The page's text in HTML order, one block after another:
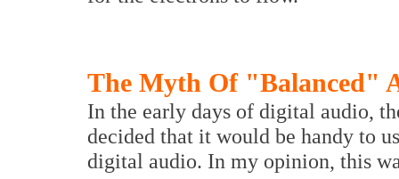
The Myth Of "Balanced"
In the early days of digital audio,
decided that it would be handy to
digital audio. In my opinion, this